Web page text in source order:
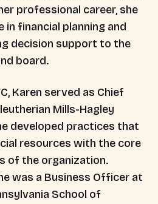
professional career, she
in financial planning and
decision support to the
board.
Karen served as Chief
Mills-Hagley
developed practices that
resources with the core
of the organization.
was a Business Officer at
School of